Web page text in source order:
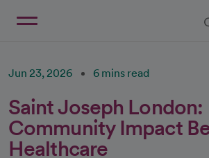
Jun 23, 2026 6 mins read
Saint Joseph London:
Community Impact
Healthcare